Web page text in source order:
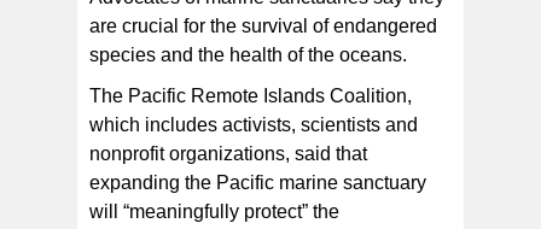
are crucial for the survival of endangered
species and the health of the oceans.
The Pacific Remote Islands Coalition,
which includes activists, scientists and
nonprofit organizations, said that
expanding the Pacific marine sanctuary
will “meaningfully protect” the